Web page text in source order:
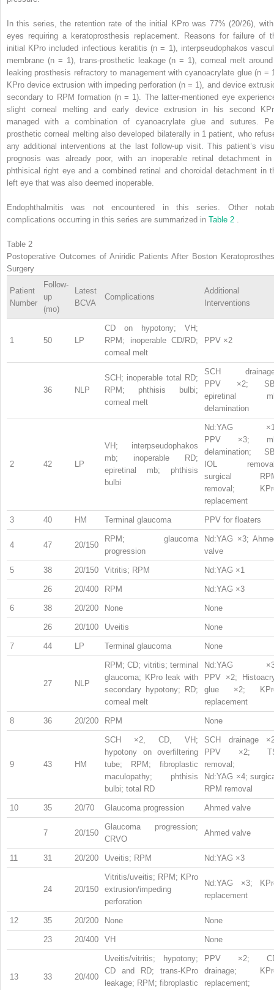
In this series, the retention rate of the initial KPro was 77% (20/26),
eyes requiring a keratoprosthesis replacement. Reasons for failure of
initial KPro included infectious keratitis (n = 1), interpseudophakos
membrane (n = 1), trans-prosthetic leakage (n = 1), corneal melt
leaking prosthesis refractory to management with cyanoacrylate glue (n =
KPro device extrusion with impeding perforation (n = 1), and device
secondary to RPM formation (n = 1). The latter-mentioned eye
slight corneal melting and early device extrusion in his second
managed with a combination of cyanoacrylate glue and sutures.
prosthetic corneal melting also developed bilaterally in 1 patient, who
any additional interventions at the last follow-up visit. This patient’s
prognosis was already poor, with an inoperable retinal detachment
phthisical right eye and a combined retinal and choroidal detachment in
left eye that was also deemed inoperable.
Endophthalmitis was not encountered in this series. Other
complications occurring in this series are summarized in Table 2 .
Table 2
Postoperative Outcomes of Aniridic Patients After Boston
Surgery
Patient
Number
Follow-
up
(mo)
Latest
BCVA
Complications
Additional
Interventions
1 50 LP
CD on hypotony; VH;
RPM; inoperable CD/RD;
corneal melt
PPV ×2
36 NLP
SCH; inoperable total RD;
RPM; phthisis bulbi;
corneal melt
SCH
PPV ×2;
epiretinal
delamination
2 42 LP
VH; interpseudophakos
mb; inoperable RD;
epiretinal mb; phthisis
bulbi
Nd:YAG
PPV ×3;
delamination;
IOL
surgical
removal;
replacement
3 40 HM Terminal glaucoma PPV for floaters
4 47 20/150
RPM; glaucoma
progression
Nd:YAG ×3;
valve
5 38 20/150 Vitritis; RPM Nd:YAG ×1
26 20/400 RPM Nd:YAG ×3
6 38 20/200 None None
26 20/100 Uveitis None
7 44 LP Terminal glaucoma None
27 NLP
RPM; CD; vitritis; terminal
glaucoma; KPro leak with
secondary hypotony; RD;
corneal melt
Nd:YAG
PPV ×2;
glue ×2;
replacement
8 36 20/200 RPM None
9 43 HM
SCH ×2, CD, VH;
hypotony on overfiltering
tube; RPM; fibroplastic
maculopathy; phthisis
bulbi; total RD
SCH drainage
PPV ×2;
removal;
Nd:YAG ×4;
RPM removal
10 35 20/70 Glaucoma progression Ahmed valve
7 20/150
Glaucoma progression;
CRVO
Ahmed valve
11 31 20/200 Uveitis; RPM Nd:YAG ×3
24 20/150
Vitritis/uveitis; RPM; KPro
extrusion/impeding
perforation
Nd:YAG ×3;
replacement
12 35 20/200 None None
23 20/400 VH None
13 33 20/400
Uveitis/vitritis; hypotony;
CD and RD; trans-KPro
leakage; RPM; fibroplastic
PPV ×2;
drainage;
replacement;